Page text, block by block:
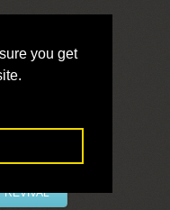
you get
REVIVAL